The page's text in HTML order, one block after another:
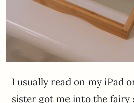
I usually read on my iPad
sister got me into the fairy